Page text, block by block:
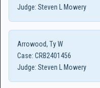
Judge: Steven L Mowery
Arrowood, Ty W
Case: CRB2401456
Judge: Steven L Mowery